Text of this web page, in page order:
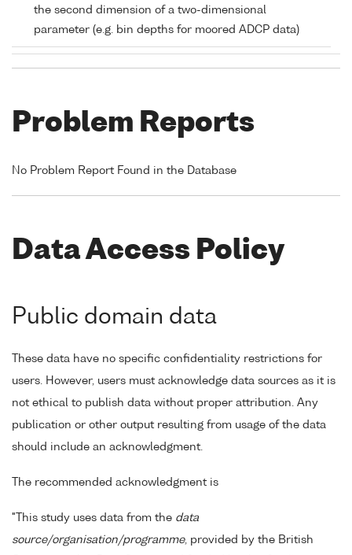
the second dimension of a two-dimensional
parameter (e.g. bin depths for moored ADCP data)
Problem Reports
No Problem Report Found in the Database
Data Access Policy
Public domain data
These data have no specific confidentiality restrictions for
users. However, users must acknowledge data sources as it is
not ethical to publish data without proper attribution. Any
publication or other output resulting from usage of the data
should include an acknowledgment.
The recommended acknowledgment is
"This study uses data from the data
source/organisation/programme, provided by the British